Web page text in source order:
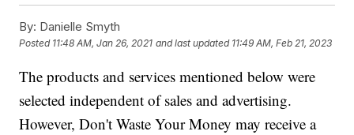
By: Danielle Smyth
Posted 11:48 AM, Jan 26, 2021 and last updated 11:49 AM, Feb 21, 2023
The products and services mentioned below were
selected independent of sales and advertising.
However, Don't Waste Your Money may receive a